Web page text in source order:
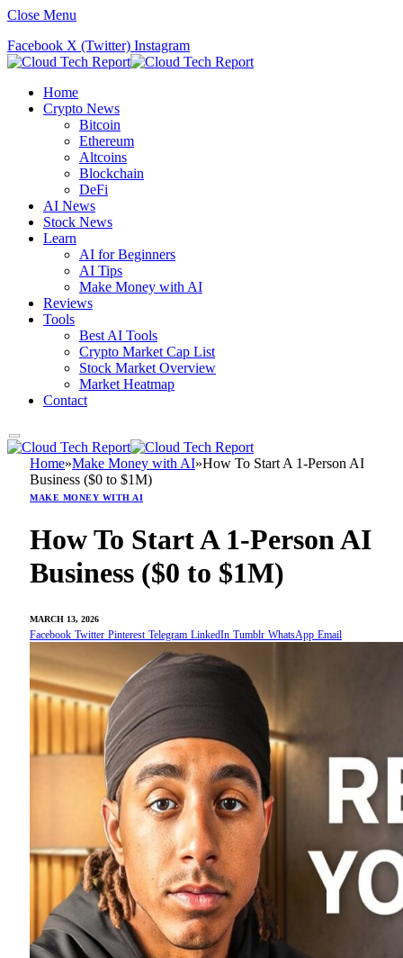
Close Menu
Facebook X (Twitter) Instagram
Home
Crypto News
Bitcoin
Ethereum
Altcoins
Blockchain
DeFi
AI News
Stock News
Learn
AI for Beginners
AI Tips
Make Money with AI
Reviews
Tools
Best AI Tools
Crypto Market Cap List
Stock Market Overview
Market Heatmap
Contact
Home»Make Money with AI»How To Start A 1-Person AI
Business ($0 to $1M)
MAKE MONEY WITH AI
How To Start A 1-Person AI
Business ($0 to $1M)
MARCH 13, 2026
Facebook Twitter Pinterest Telegram LinkedIn Tumblr WhatsApp Email